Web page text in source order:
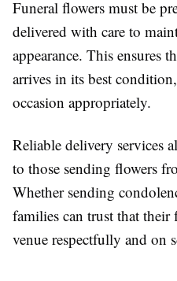
Funeral flowers must be
delivered with care to
appearance. This ensures
arrives in its best
occasion appropriately.
Reliable delivery services
to those sending flowers
Whether sending
families can trust that
venue respectfully and on